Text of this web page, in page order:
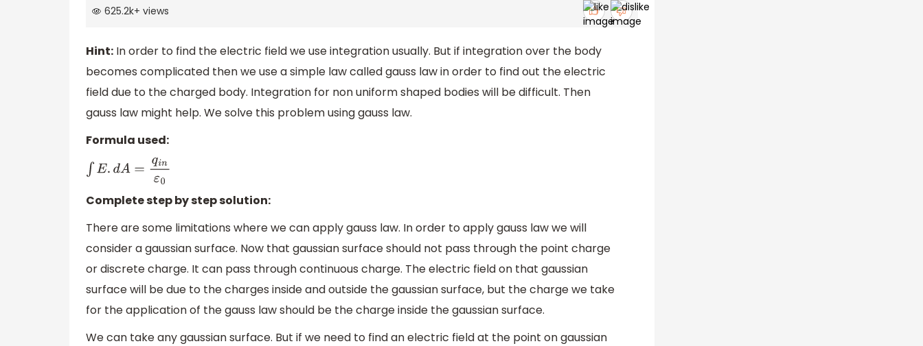
625.2k+ views
Hint: In order to find the electric field we use integration usually. But if integration over the body
becomes complicated then we use a simple law called gauss law in order to find out the electric
field due to the charged body. Integration for non uniform shaped bodies will be difficult. Then
gauss law might help. We solve this problem using gauss law.
Formula used:
∫E dA =qinε0
Complete step by step solution:
There are some limitations where we can apply gauss law. In order to apply gauss law we will
consider a gaussian surface. Now that gaussian surface should not pass through the point charge
or discrete charge. It can pass through continuous charge. The electric field on that gaussian
surface will be due to the charges inside and outside the gaussian surface, but the charge we take
for the application of the gauss law should be the charge inside the gaussian surface.
We can take any gaussian surface. But if we need to find an electric field at the point on gaussian